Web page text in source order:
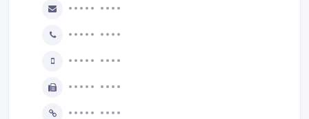
••••• ••••
••••• ••••
••••• ••••
••••• ••••
••••• ••••